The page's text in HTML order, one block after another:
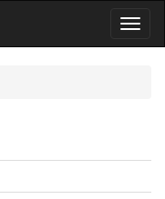
Toggle